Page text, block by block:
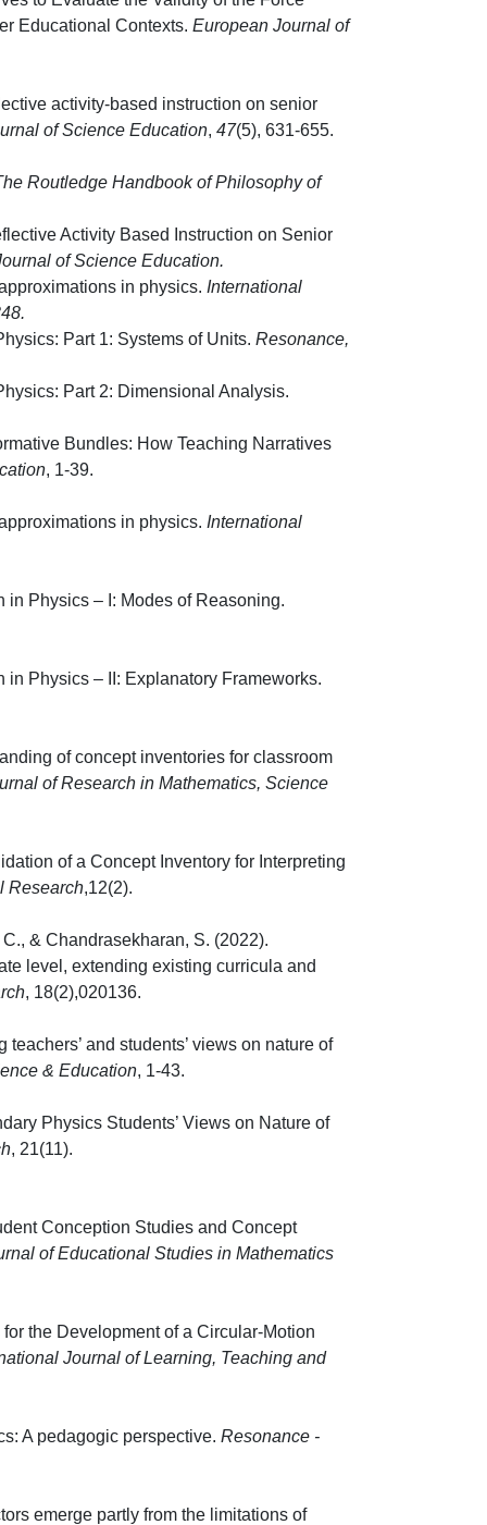
Educational Contexts. European Journal of
activity-based instruction on senior
of Science Education, 47(5), 631-655.
Routledge Handbook of Philosophy of
Activity Based Instruction on Senior
of Science Education.
in physics. International
Part 1: Systems of Units. Resonance,
Part 2: Dimensional Analysis.
Bundles: How Teaching Narratives
, 1-39.
in physics. International
in Physics – I: Modes of Reasoning.
64.
in Physics – II: Explanatory Frameworks.
of concept inventories for classroom
of Research in Mathematics, Science
of a Concept Inventory for Interpreting
Research,12(2).
& Chandrasekharan, S. (2022).
level, extending existing curricula and
, 18(2),020136.
teachers’ and students’ views on nature of
& Education, 1-43.
Physics Students’ Views on Nature of
, 21(11).
Conception Studies and Concept
of Educational Studies in Mathematics
60.
the Development of a Circular-Motion
Journal of Learning, Teaching and
A pedagogic perspective. Resonance -
emerge partly from the limitations of